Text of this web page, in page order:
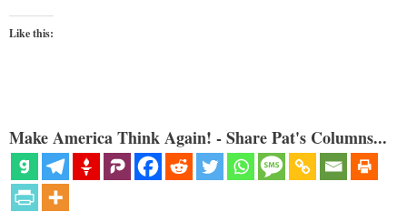
Like this:
Make America Think Again! - Share Pat's Columns...